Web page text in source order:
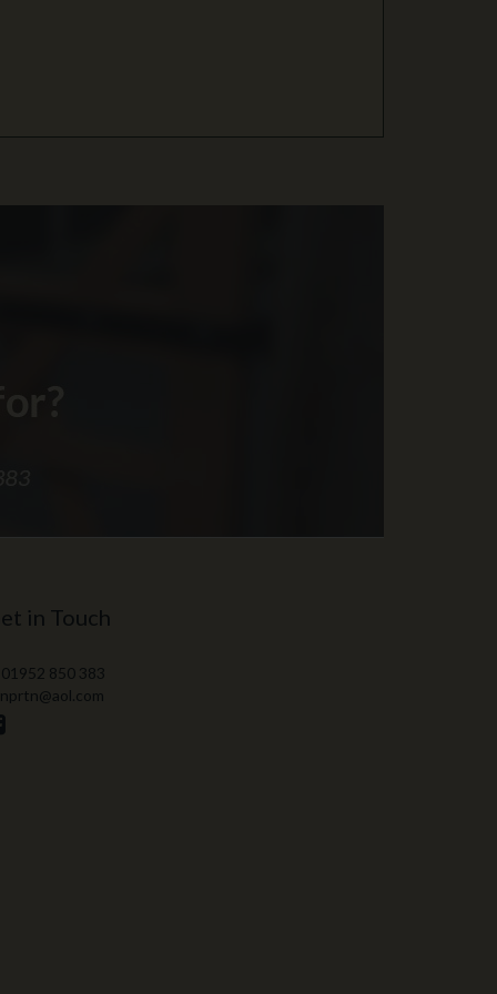
in Touch
01952 850 383
nprtn@aol.com